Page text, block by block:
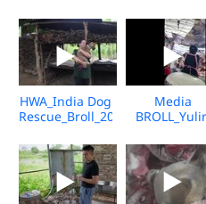
HWA_India Dog
Rescue_Broll_2026_KH_V2
Media